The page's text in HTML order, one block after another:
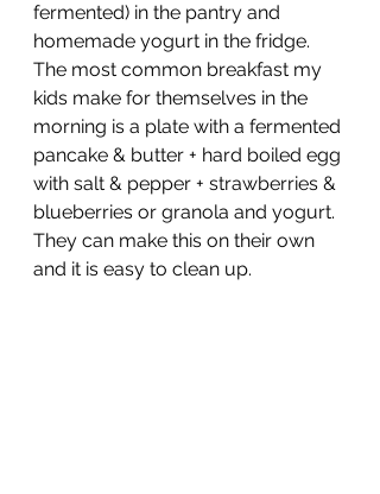
fermented) in the pantry and
homemade yogurt in the fridge.
The most common breakfast my
kids make for themselves in the
morning is a plate with a fermented
pancake & butter + hard boiled egg
with salt & pepper + strawberries &
blueberries or granola and yogurt.
They can make this on their own
and it is easy to clean up.